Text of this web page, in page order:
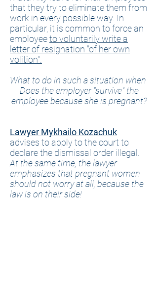
that they try to eliminate them from
work in every possible way. In
particular, it is common to force an
employeeto voluntarily write a
letter of resignation "of her own
volition".
What to do in such a situation when
Does the employer "survive" the
employee because she is pregnant?
Lawyer Mykhailo Kozachuk
advises to apply to the court to
declare the dismissal order illegal.
At the same time, the lawyer
emphasizes that pregnant women
should not worry at all, because the
law is on their side!